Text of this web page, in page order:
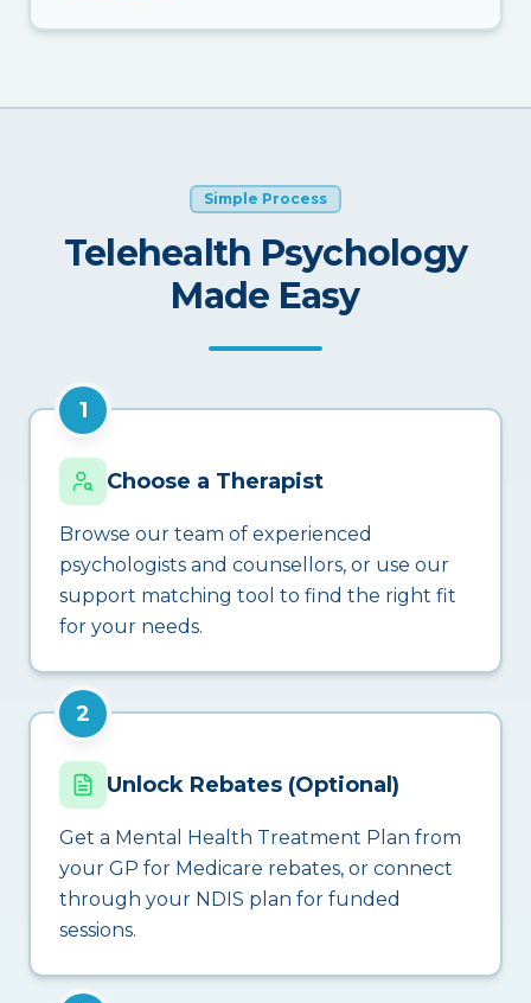
Simple Process
Telehealth Psychology
Made Easy
1
Choose a Therapist
Browse our team of experienced
psychologists and counsellors, or use our
support matching tool to find the right fit
for your needs.
2
Unlock Rebates (Optional)
Get a Mental Health Treatment Plan from
your GP for Medicare rebates, or connect
through your NDIS plan for funded
sessions.